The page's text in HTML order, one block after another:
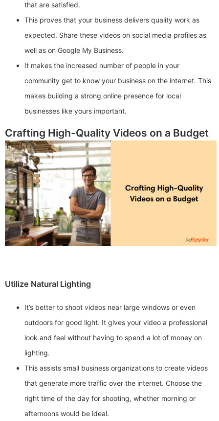
that are satisfied.
This proves that your business delivers quality work as
expected. Share these videos on social media profiles as
well as on Google My Business.
It makes the increased number of people in your
community get to know your business on the internet. This
makes building a strong online presence for local
businesses like yours important.
Crafting High-Quality Videos on a Budget
Utilize Natural Lighting
It’s better to shoot videos near large windows or even
outdoors for good light. It gives your video a professional
look and feel without having to spend a lot of money on
lighting.
This assists small business organizations to create videos
that generate more traffic over the internet. Choose the
right time of the day for shooting, whether morning or
afternoons would be ideal.